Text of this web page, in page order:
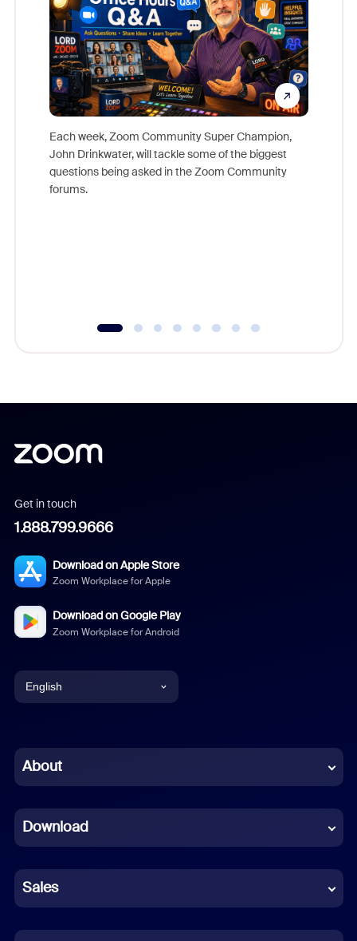
Each week, Zoom Community Super Champion,
John Drinkwater, will tackle some of the biggest
questions being asked in the Zoom Community
forums.
Get in touch
1.888.799.9666
Download on Apple Store
Zoom Workplace for Apple
Download on Google Play
Zoom Workplace for Android
English
Chinese (Simplified)
French
German
Indonesian
About
Download
Sales